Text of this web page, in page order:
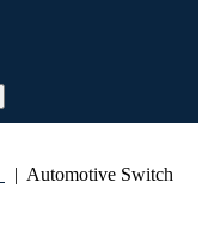
| Automotive Switch